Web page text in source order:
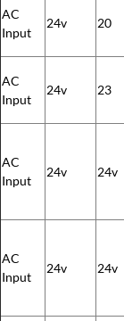
AC
Input
24v 20
AC
Input
24v 23
AC
Input
24v 24v
AC
Input
24v 24v